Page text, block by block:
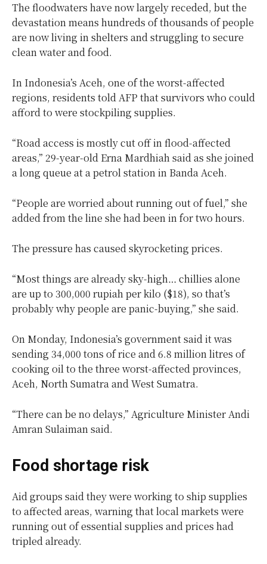
The floodwaters have now largely receded, but the
devastation means hundreds of thousands of people
are now living in shelters and struggling to secure
clean water and food.
In Indonesia’s Aceh, one of the worst-affected
regions, residents told AFP that survivors who could
afford to were stockpiling supplies.
“Road access is mostly cut off in flood-affected
areas,” 29-year-old Erna Mardhiah said as she joined
a long queue at a petrol station in Banda Aceh.
“People are worried about running out of fuel,” she
added from the line she had been in for two hours.
The pressure has caused skyrocketing prices.
“Most things are already sky-high… chillies alone
are up to 300,000 rupiah per kilo ($18), so that’s
probably why people are panic-buying,” she said.
On Monday, Indonesia’s government said it was
sending 34,000 tons of rice and 6.8 million litres of
cooking oil to the three worst-affected provinces,
Aceh, North Sumatra and West Sumatra.
“There can be no delays,” Agriculture Minister Andi
Amran Sulaiman said.
Food shortage risk
Aid groups said they were working to ship supplies
to affected areas, warning that local markets were
running out of essential supplies and prices had
tripled already.